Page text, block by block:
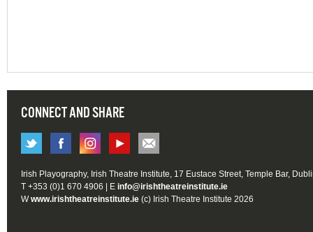
CONNECT AND SHARE
Irish Playography, Irish Theatre Institute, 17 Eustace Street, Temple Bar,
T +353 (0)1 670 4906 | E info@irishtheatreinstitute.ie
Wwww.irishtheatreinstitute.ie (c) Irish Theatre Institute 2026